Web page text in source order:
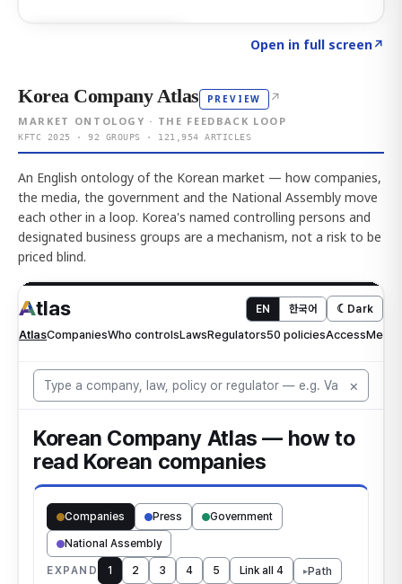
Open in full screen↗
Korea Company Atlas PREVIEW ↗
MARKET ONTOLOGY · THE FEEDBACK LOOP
KFTC 2025 · 92 GROUPS · 121,954 ARTICLES
An English ontology of the Korean market — how companies,
the media, the government and the National Assembly move
each other in a loop. Korea's named controlling persons and
designated business groups are a mechanism, not a risk to be
priced blind.